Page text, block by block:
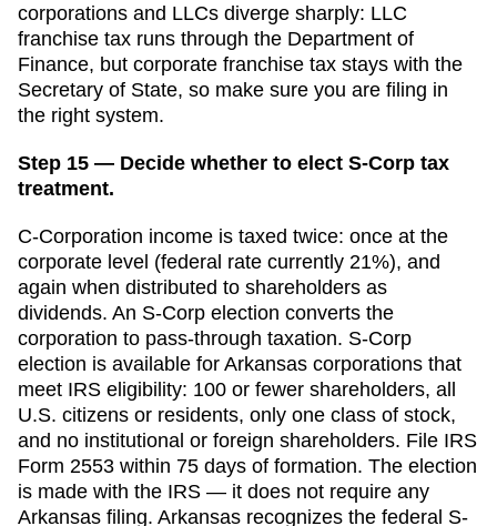
corporations and LLCs diverge sharply: LLC
franchise tax runs through the Department of
Finance, but corporate franchise tax stays with the
Secretary of State, so make sure you are filing in
the right system.
Step 15 — Decide whether to elect S-Corp tax
treatment.
C-Corporation income is taxed twice: once at the
corporate level (federal rate currently 21%), and
again when distributed to shareholders as
dividends. An S-Corp election converts the
corporation to pass-through taxation. S-Corp
election is available for Arkansas corporations that
meet IRS eligibility: 100 or fewer shareholders, all
U.S. citizens or residents, only one class of stock,
and no institutional or foreign shareholders. File IRS
Form 2553 within 75 days of formation. The election
is made with the IRS — it does not require any
Arkansas filing. Arkansas recognizes the federal S-